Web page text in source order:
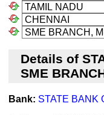
Details of
SME
Bank: STATE BANK